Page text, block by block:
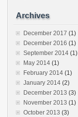
Archives
December 2017 (1)
December 2016 (1)
September 2014 (1)
May 2014 (1)
February 2014 (1)
January 2014 (2)
December 2013 (3)
November 2013 (1)
October 2013 (3)